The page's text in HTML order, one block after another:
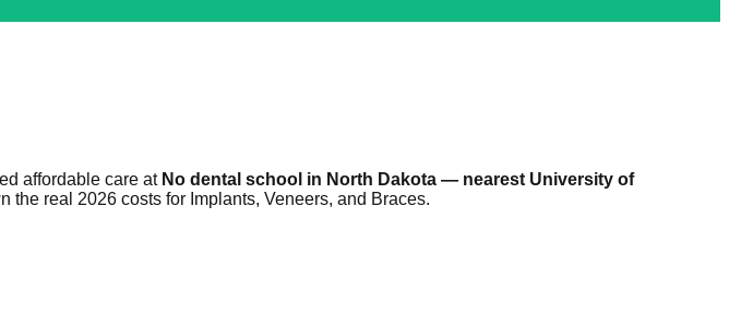
affordable care at No dental school in North Dakota — nearest University of
the real 2026 costs for Implants, Veneers, and Braces.